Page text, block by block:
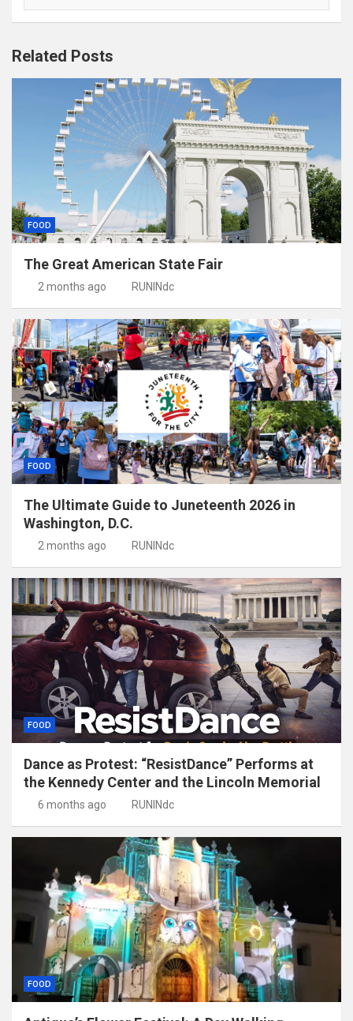
Related Posts
FOOD
The Great American State Fair
2 months ago RUNINdc
FOOD
The Ultimate Guide to Juneteenth 2026 in
Washington, D.C.
2 months ago RUNINdc
FOOD
Dance as Protest: “ResistDance” Performs at
the Kennedy Center and the Lincoln Memorial
6 months ago RUNINdc
FOOD